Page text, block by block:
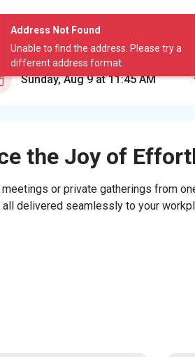
Address Not Found
Unable to find the address. Please try a
different address format.
the Joy of
or private gatherings from
delivered seamlessly to your